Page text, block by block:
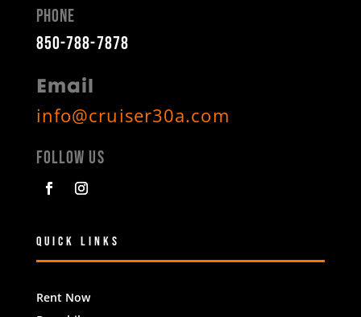
Phone
850-788-7878
Email
info@cruiser30a.com
Follow Us
Quick Links
Rent Now